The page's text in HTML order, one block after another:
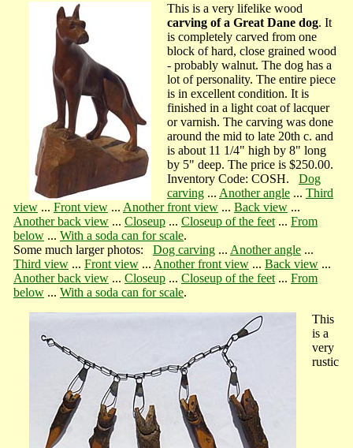
This is a very lifelike wood
carving of a Great Dane dog. It
is completely carved from one
block of hard, close grained wood
- probably walnut. The dog has a
lot of personality. The entire piece
is in excellent condition. It is
finished in a light coat of lacquer
or varnish. The carving was done
around the mid to late 20th c. and
is about 11 1/4" high by 8" long
by 5" deep. The price is $250.00.
Inventory Code: COSH. Dog
carving... Another angle... Third
view... Front view... Another front view... Back view...
Another back view... Closeup... Closeup of the feet... From
below... With a soda can for scale.
Some much larger photos: Dog carving... Another angle...
Third view... Front view... Another front view... Back view...
Another back view... Closeup... Closeup of the feet... From
below... With a soda can for scale.
This
is a
very
rustic